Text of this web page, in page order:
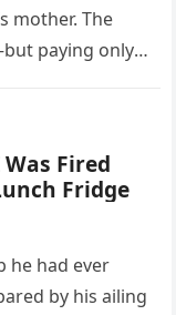
mother. The
paying only
Fired
Fridge
he had ever
by his ailing